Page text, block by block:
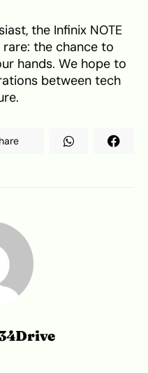
the Infinix NOTE
the chance to
hands. We hope to
between tech